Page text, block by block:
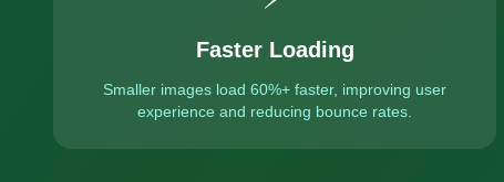
Faster Loading
Smaller images load 60%+ faster, improving user
experience and reducing bounce rates.